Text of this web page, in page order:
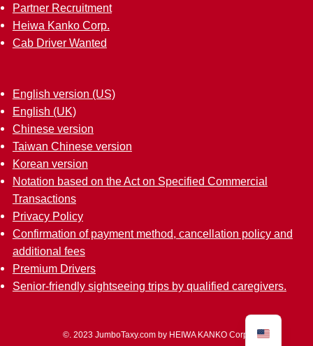
Partner Recruitment
Heiwa Kanko Corp.
Cab Driver Wanted
English version (US)
English (UK)
Chinese version
Taiwan Chinese version
Korean version
Notation based on the Act on Specified Commercial
Transactions
Privacy Policy
Confirmation of payment method, cancellation policy and
additional fees
Premium Drivers
Senior-friendly sightseeing trips by qualified caregivers.
©. 2023 JumboTaxy.com by HEIWA KANKO Corp.